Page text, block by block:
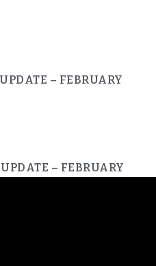
– FEBRUARY
– FEBRUARY